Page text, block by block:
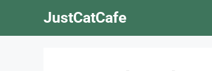
JustCatCafe